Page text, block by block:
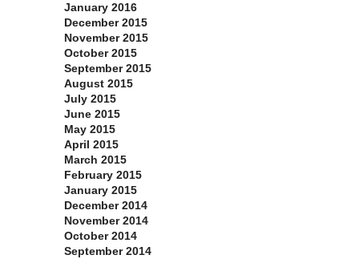
January 2016
December 2015
November 2015
October 2015
September 2015
August 2015
July 2015
June 2015
May 2015
April 2015
March 2015
February 2015
January 2015
December 2014
November 2014
October 2014
September 2014